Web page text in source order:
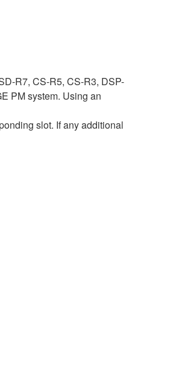
R7, CS-R5, CS-R3, DSP-
PM system. Using an
slot. If any additional